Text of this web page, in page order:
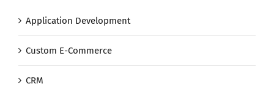
Application Development
Custom E-Commerce
CRM